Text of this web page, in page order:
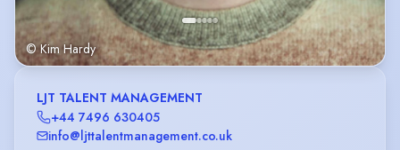
© Kim Hardy
LJT TALENT MANAGEMENT
+44 7496 630405
info@ljttalentmanagement.co.uk